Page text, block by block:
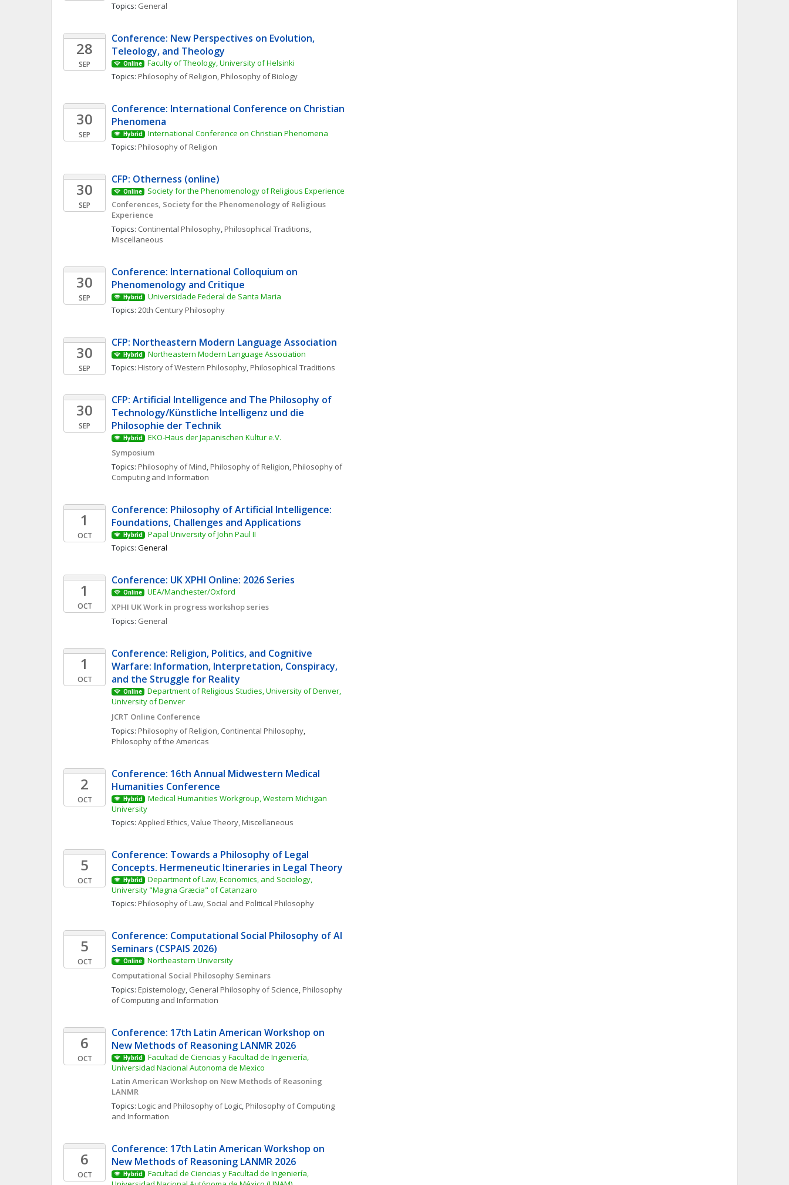
Topics: General
28
SEP
Conference: New Perspectives on Evolution,
Teleology, and Theology
Online
Faculty of Theology, University of Helsinki
Topics: Philosophy of Religion, Philosophy of Biology
30
SEP
Conference: International Conference on Christian
Phenomena
Hybrid
International Conference on Christian Phenomena
Topics: Philosophy of Religion
30
SEP
CFP: Otherness (online)
Online
Society for the Phenomenology of Religious Experience
Conferences, Society for the Phenomenology of Religious
Experience
Topics: Continental Philosophy, Philosophical Traditions,
Miscellaneous
30
SEP
Conference: International Colloquium on
Phenomenology and Critique
Hybrid
Universidade Federal de Santa Maria
Topics: 20th Century Philosophy
30
SEP
CFP: Northeastern Modern Language Association
Hybrid
Northeastern Modern Language Association
Topics: History of Western Philosophy, Philosophical Traditions
30
SEP
CFP: Artificial Intelligence and The Philosophy of
Technology/Künstliche Intelligenz und die
Philosophie der Technik
Hybrid
EKO-Haus der Japanischen Kultur e.V.
Symposium
Topics: Philosophy of Mind, Philosophy of Religion, Philosophy of
Computing and Information
1
OCT
Conference: Philosophy of Artificial Intelligence:
Foundations, Challenges and Applications
Hybrid
Papal University of John Paul II
Topics: General
1
OCT
Conference: UK XPHI Online: 2026 Series
Online
UEA/Manchester/Oxford
XPHI UK Work in progress workshop series
Topics: General
1
OCT
Conference: Religion, Politics, and Cognitive
Warfare: Information, Interpretation, Conspiracy,
and the Struggle for Reality
Online
Department of Religious Studies, University of Denver,
University of Denver
JCRT Online Conference
Topics: Philosophy of Religion, Continental Philosophy
Philosophy of the Americas
2
OCT
Conference: 16th Annual Midwestern Medical
Humanities Conference
Hybrid
Medical Humanities Workgroup, Western Michigan
University
Topics: Applied Ethics, Value Theory, Miscellaneous
5
OCT
Conference: Towards a Philosophy of Legal
Concepts. Hermeneutic Itineraries in Legal Theory
Hybrid
Department of Law, Economics, and Sociology,
University "Magna Græcia" of Catanzaro
Topics: Philosophy of Law, Social and Political Philosophy
5
OCT
Conference: Computational Social Philosophy of AI
Seminars (CSPAIS 2026)
Online
Northeastern University
Computational Social Philosophy Seminars
Topics: Epistemology, General Philosophy of Science, Philosophy
of Computing and Information
6
OCT
Conference: 17th Latin American Workshop on
New Methods of Reasoning LANMR 2026
Hybrid
Facultad de Ciencias y Facultad de Ingeniería,
Universidad Nacional Autonoma de Mexico
Latin American Workshop on New Methods of Reasoning
LANMR
Topics: Logic and Philosophy of Logic, Philosophy of Computing
and Information
6
OCT
Conference: 17th Latin American Workshop on
New Methods of Reasoning LANMR 2026
Hybrid
Facultad de Ciencias y Facultad de Ingeniería,